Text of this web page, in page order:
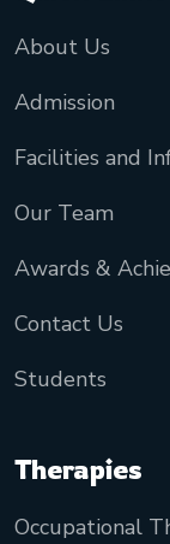
About Us
Admission
Facilities and
Our Team
Awards &
Contact Us
Students
Therapies
Occupational